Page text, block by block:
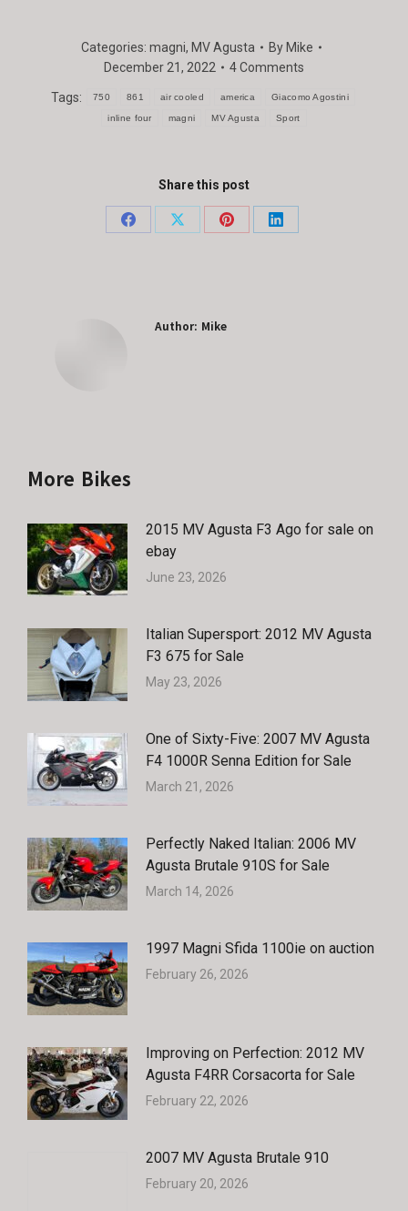
Categories: magni, MV Agusta By Mike
December 21, 2022
4 Comments
Tags: 750 861 air cooled america Giacomo Agostini
inline four magni MV Agusta Sport
Share this post
Share
Share
Share
Share
Author: Mike
More Bikes
2015 MV Agusta F3 Ago for sale on
ebay
June 23, 2026
Italian Supersport: 2012 MV Agusta
F3 675 for Sale
May 23, 2026
One of Sixty-Five: 2007 MV Agusta
F4 1000R Senna Edition for Sale
March 21, 2026
Perfectly Naked Italian: 2006 MV
Agusta Brutale 910S for Sale
March 14, 2026
1997 Magni Sfida 1100ie on auction
February 26, 2026
Improving on Perfection: 2012 MV
Agusta F4RR Corsacorta for Sale
February 22, 2026
2007 MV Agusta Brutale 910
February 20, 2026